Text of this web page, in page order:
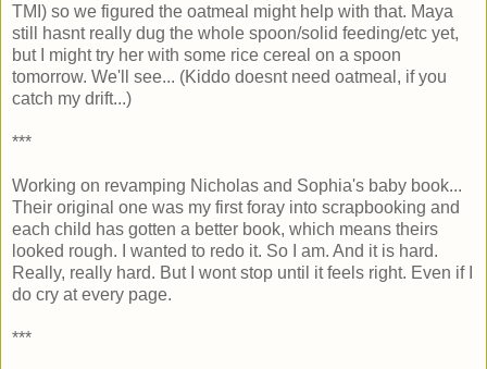
TMI) so we figured the oatmeal might help with that. Maya
still hasnt really dug the whole spoon/solid feeding/etc yet,
but I might try her with some rice cereal on a spoon
tomorrow. We'll see... (Kiddo doesnt need oatmeal, if you
catch my drift...)
***
Working on revamping Nicholas and Sophia's baby book...
Their original one was my first foray into scrapbooking and
each child has gotten a better book, which means theirs
looked rough. I wanted to redo it. So I am. And it is hard.
Really, really hard. But I wont stop until it feels right. Even if I
do cry at every page.
***